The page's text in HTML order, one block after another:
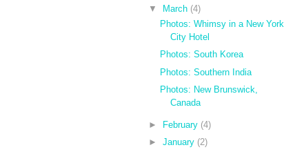
▼
March (4)
Photos: Whimsy in a New York
City Hotel
Photos: South Korea
Photos: Southern India
Photos: New Brunswick,
Canada
► February (4)
►January (2)